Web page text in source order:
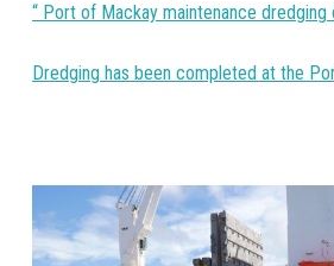
Port of Mackay maintenance dredging
Dredging has been completed at the